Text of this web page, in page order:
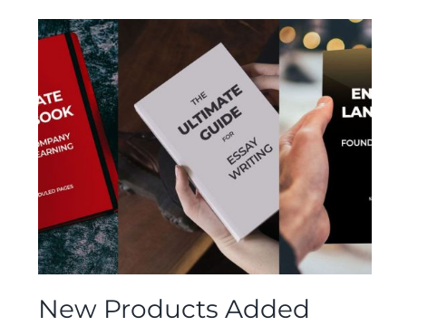
New Products Added